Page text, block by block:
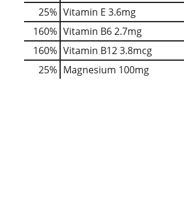
25% Vitamin E 3.6mg
160% Vitamin B62.7mg
160% Vitamin B123.8mcg
25% Magnesium 100mg